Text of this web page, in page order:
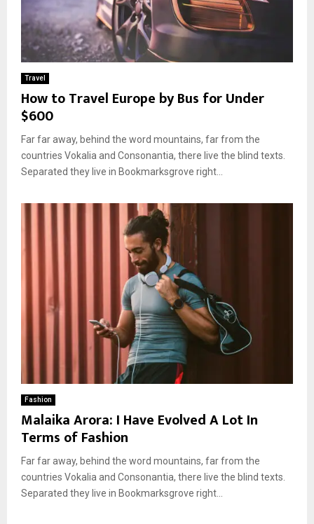
Travel
How to Travel Europe by Bus for Under
$600
Far far away, behind the word mountains, far from the
countries Vokalia and Consonantia, there live the blind texts.
Separated they live in Bookmarksgrove right...
Fashion
Malaika Arora: I Have Evolved A Lot In
Terms of Fashion
Far far away, behind the word mountains, far from the
countries Vokalia and Consonantia, there live the blind texts.
Separated they live in Bookmarksgrove right...